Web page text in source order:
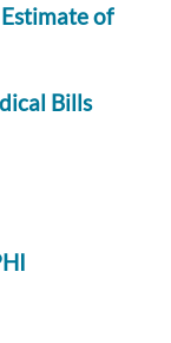
of
Bills